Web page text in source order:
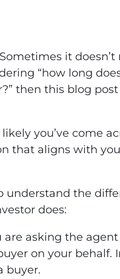
it doesn’t
“how long
then this blog
you’ve come
that aligns with
understand the
does:
are asking the
on your behalf.
buyer.